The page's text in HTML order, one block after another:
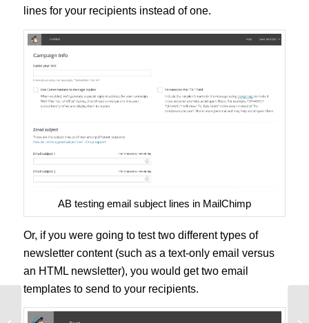
lines for your recipients instead of one.
AB testing email subject lines in MailChimp
Or, if you were going to test two different types of
newsletter content (such as a text-only email versus
an HTML newsletter), you would get two email
templates to send to your recipients.
The AB Testing Process that